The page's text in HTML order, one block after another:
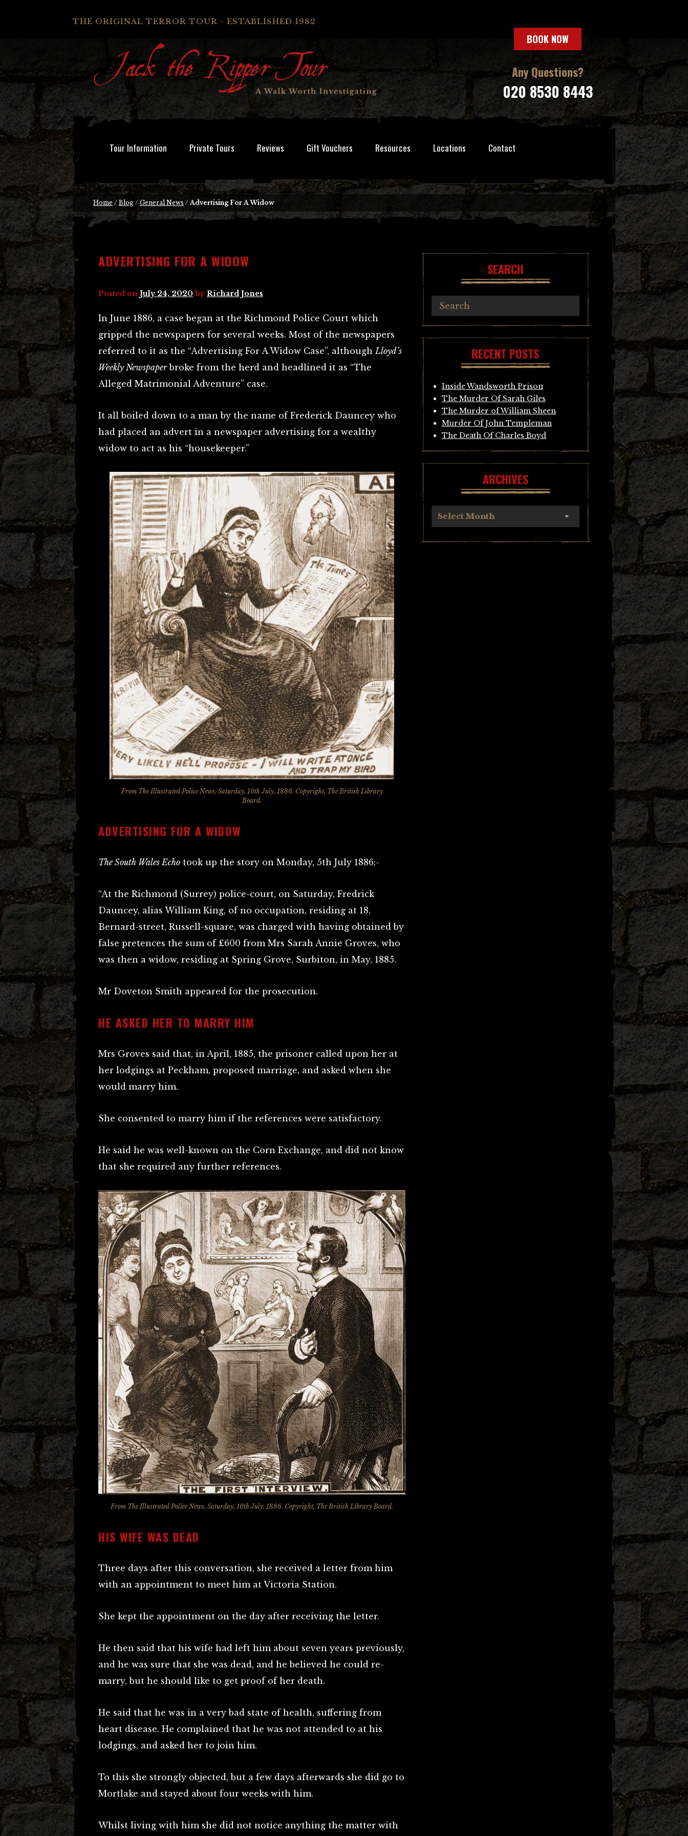
THE ORIGINAL TERROR TOUR - ESTABLISHED 1982
BOOK NOW
Any Questions?
020 8530 8443
Tour Information Private Tours Reviews Gift Vouchers Resources Locations Contact
Home / Blog / General News /Advertising For A Widow
ADVERTISING FOR A WIDOW
Posted on July 24, 2020 byRichard Jones
In June 1886, a case began at the Richmond Police Court which
gripped the newspapers for several weeks. Most of the newspapers
referred to it as the “Advertising For A Widow Case”, althoughLloyd’s
Weekly Newspaperbroke from the herd and headlined it as “The
Alleged Matrimonial Adventure” case.
It all boiled down to a man by the name of Frederick Dauncey who
had placed an advert in a newspaper advertising for a wealthy
widow to act as his “housekeeper.”
From The Illustrated Police News, Saturday, 10th July, 1886. Copyright, The British Library
Board.
ADVERTISING FOR A WIDOW
The South Wales Echo took up the story on Monday, 5th July 1886:-
“At the Richmond (Surrey) police-court, on Saturday, Fredrick
Dauncey, alias William King, of no occupation, residing at 18,
Bernard-street, Russell-square, was charged with having obtained by
false pretences the sum of £600 from Mrs Sarah Annie Groves, who
was then a widow, residing at Spring Grove, Surbiton, in May, 1885.
Mr Doveton Smith appeared for the prosecution.
HE ASKED HER TO MARRY HIM
Mrs Groves said that, in April, 1885, the prisoner called upon her at
her lodgings at Peckham, proposed marriage, and asked when she
would marry him.
She consented to marry him if the references were satisfactory.
He said he was well-known on the Corn Exchange, and did not know
that she required any further references.
From The Illustrated Police News, Saturday, 10th July, 1886. Copyright, The British Library Board.
HIS WIFE WAS DEAD
Three days after this conversation, she received a letter from him
with an appointment to meet him at Victoria Station.
She kept the appointment on the day after receiving the letter.
He then said that his wife had left him about seven years previously,
and he was sure that she was dead, and he believed he could re-
marry, but he should like to get proof of her death.
He said that he was in a very bad state of health, suffering from
heart disease. He complained that he was not attended to at his
lodgings, and asked her to join him.
To this she strongly objected, but a few days afterwards she did go to
Mortlake and stayed about four weeks with him.
Whilst living with him she did not notice anything the matter with
SEARCH
RECENT POSTS
Inside Wandsworth Prison
The Murder Of Sarah Giles
The Murder of William Sheen
Murder Of John Templeman
The Death Of Charles Boyd
ARCHIVES
Select Month